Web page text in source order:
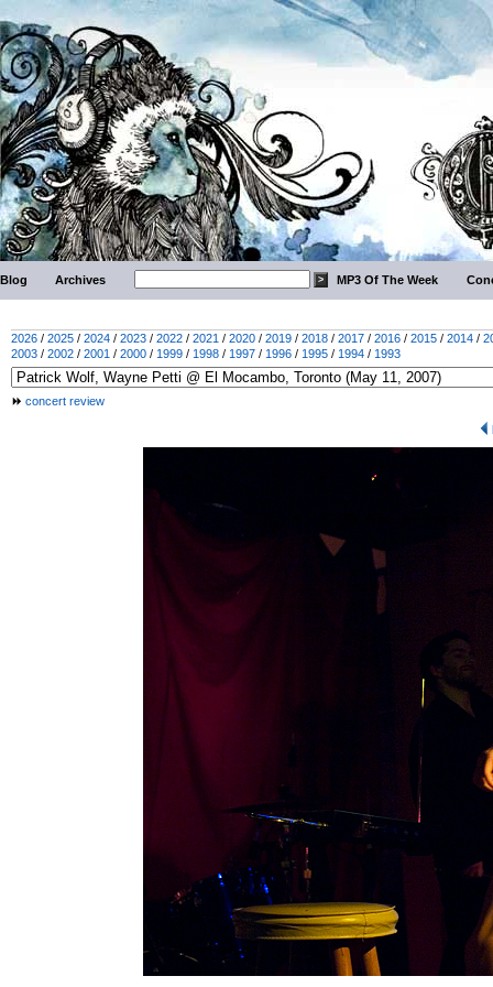
Blog Archives MP3 Of The Week
2026 / 2025 / 2024 / 2023 / 2022 / 2021 / 2020 / 2019 / 2018 / 2017 / 2016 / 2015 / 2014 /
2003 / 2002 / 2001 / 2000 / 1999 / 1998 / 1997 / 1996 / 1995 / 1994 / 1993
concert review